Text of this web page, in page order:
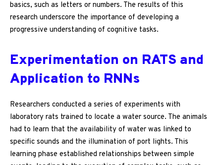
basics, such as letters or numbers. The results of this
research underscore the importance of developing a
progressive understanding of cognitive tasks.
Experimentation on RATS and
Application to RNNs
Researchers conducted a series of experiments with
laboratory rats trained to locate a water source. The animals
had to learn that the availability of water was linked to
specific sounds and the illumination of port lights. This
learning phase established relationships between simple